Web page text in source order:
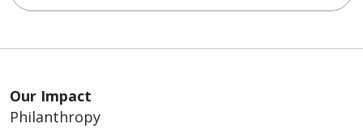
Our Impact
Philanthropy